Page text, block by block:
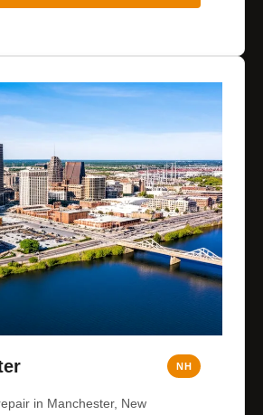
NH
in Manchester, New